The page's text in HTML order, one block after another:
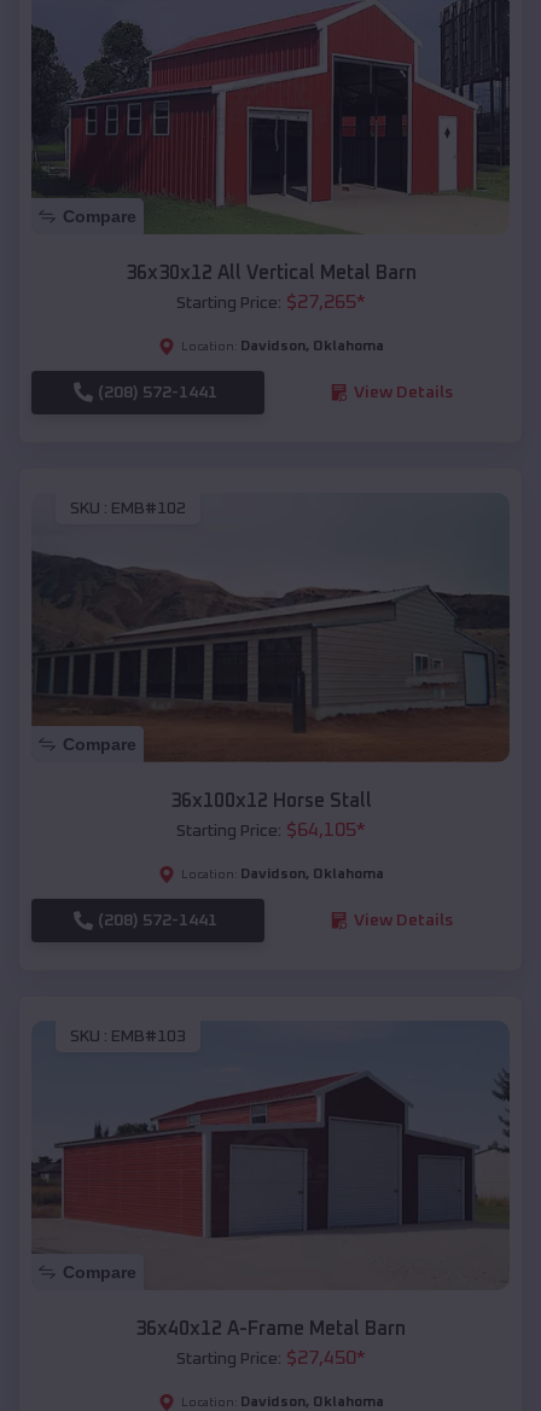
Compare
36x30x12 All Vertical Metal Barn
Starting Price: $27,265*
Location: Davidson, Oklahoma
(208) 572-1441 View Details
SKU : EMB#102
Compare
36x100x12 Horse Stall
Starting Price: $64,105*
Location: Davidson, Oklahoma
(208) 572-1441 View Details
SKU : EMB#103
Compare
36x40x12 A-Frame Metal Barn
Starting Price: $27,450*
Location: Davidson, Oklahoma